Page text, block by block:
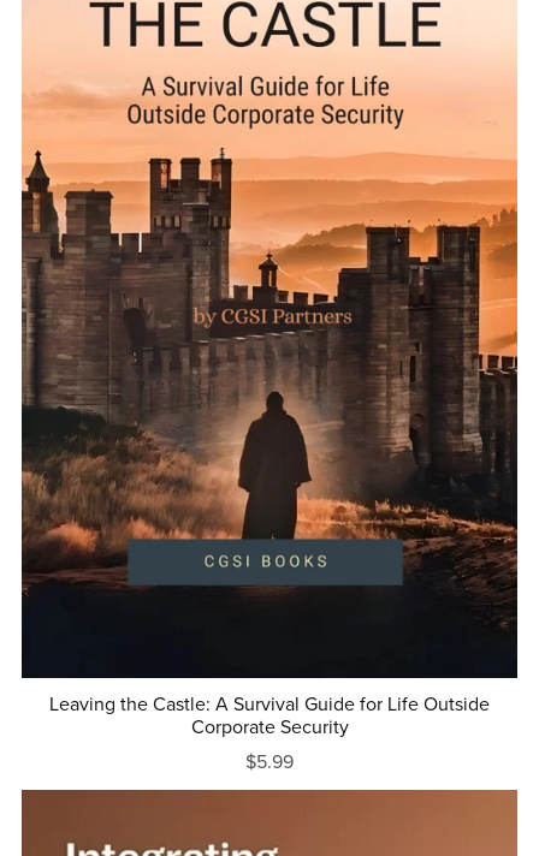
Leaving the Castle: A Survival Guide for Life Outside
Corporate Security
$5.99